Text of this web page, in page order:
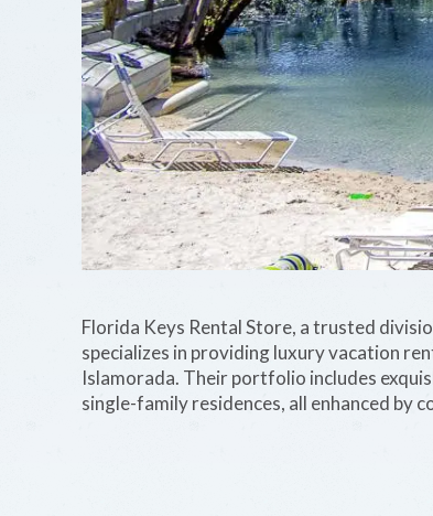
Florida Keys Rental Store, a trusted
specializes in providing luxury vacation
Islamorada. Their portfolio includes
single-family residences, all enhanced by